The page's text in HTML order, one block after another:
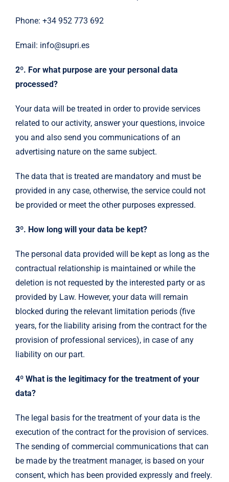
Phone: +34 952 773 692
Email: info@supri.es
2º. For what purpose are your personal data
processed?
Your data will be treated in order to provide services
related to our activity, answer your questions, invoice
you and also send you communications of an
advertising nature on the same subject.
The data that is treated are mandatory and must be
provided in any case, otherwise, the service could not
be provided or meet the other purposes expressed.
3º. How long will your data be kept?
The personal data provided will be kept as long as the
contractual relationship is maintained or while the
deletion is not requested by the interested party or as
provided by Law. However, your data will remain
blocked during the relevant limitation periods (five
years, for the liability arising from the contract for the
provision of professional services), in case of any
liability on our part.
4º What is the legitimacy for the treatment of your
data?
The legal basis for the treatment of your data is the
execution of the contract for the provision of services.
The sending of commercial communications that can
be made by the treatment manager, is based on your
consent, which has been provided expressly and freely.